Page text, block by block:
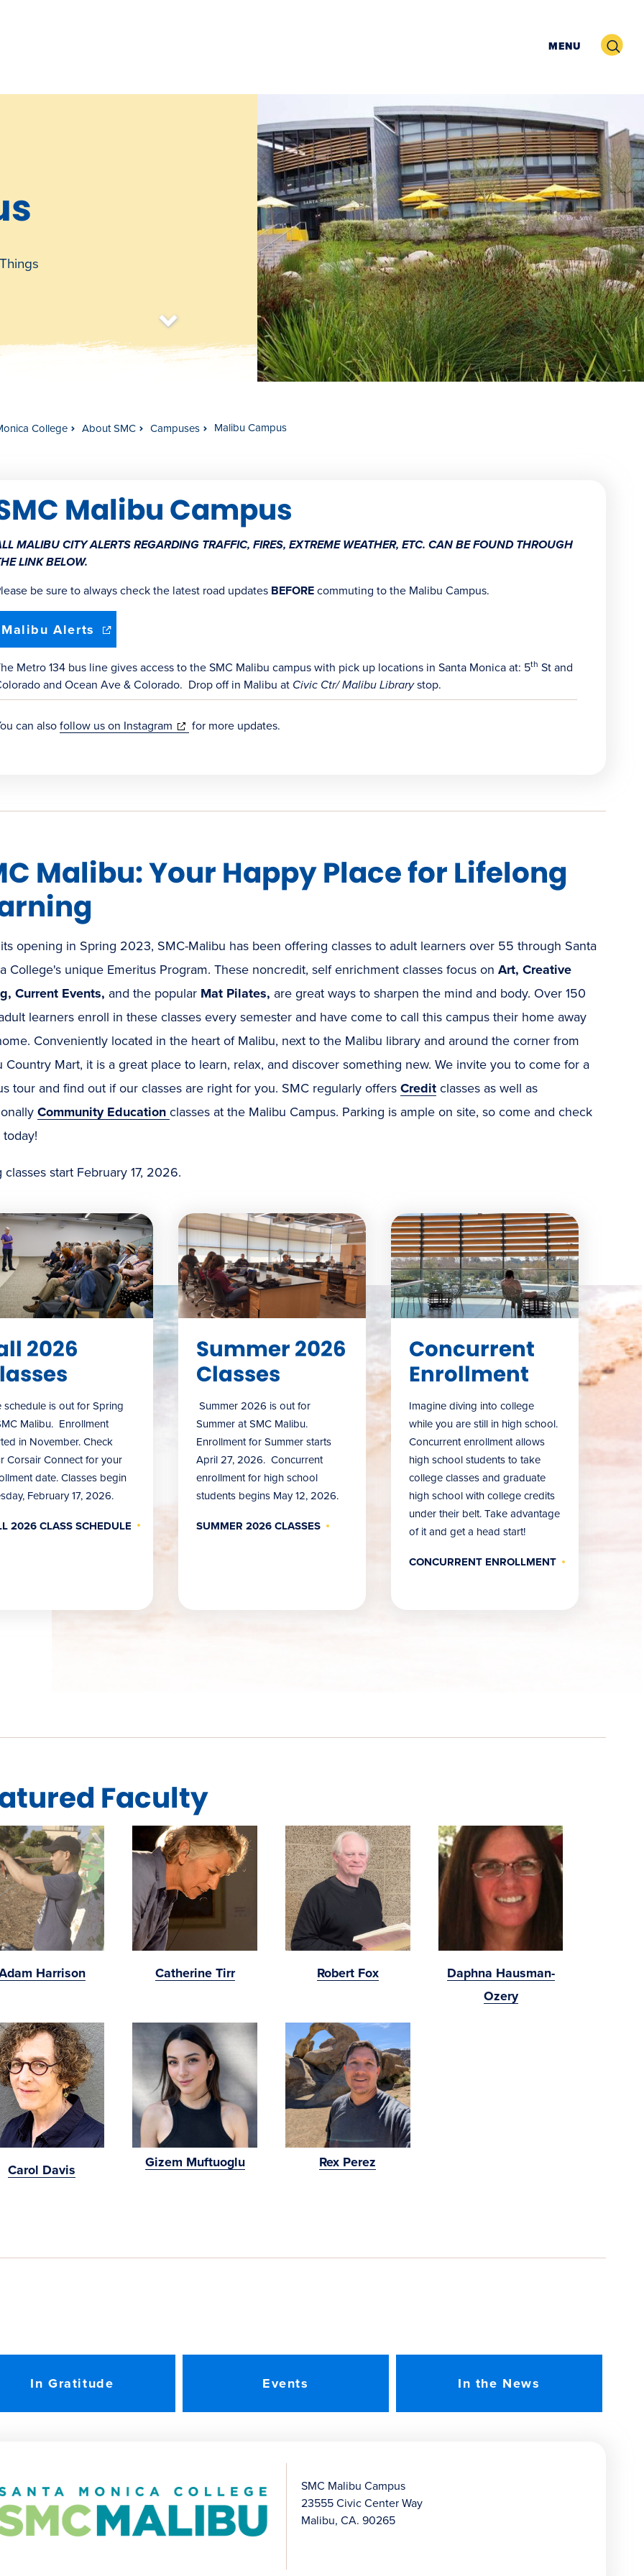
MENU Search
s
c
r
o
l
l
t
o
c
o
n
t
e
n
t
College About SMC Campuses Malibu Campus
Malibu Campus
MALIBU CITY ALERTS REGARDING TRAFFIC, FIRES, EXTREME WEATHER, ETC. CAN BE FOUND THROUGH
LINK BELOW.
be sure to always check the latest road updates BEFORE commuting to the Malibu Campus.
Malibu Alerts (opens
window)
Metro 134 bus line gives access to the SMC Malibu campus with pick up locations in Santa Monica at: 5th St and
and Ocean Ave & Colorado. Drop off in Malibu at Civic Ctr/ Malibu Librarystop.
can also follow us on Instagram (opensfor more updates.
Malibu: Your Happy Place for Lifelong
opening in Spring 2023, SMC-Malibu has been offering classes to adult learners over 55 through Santa
College's unique Emeritus Program. These noncredit, self enrichment classes focus on Art, Creative
Current Events, and the popular Mat Pilates, are great ways to sharpen the mind and body. Over 150
learners enroll in these classes every semester and have come to call this campus their home away
Conveniently located in the heart of Malibu, next to the Malibu library and around the corner from
Country Mart, it is a great place to learn, relax, and discover something new. We invite you to come for a
tour and find out if our classes are right for you. SMC regularly offers Credit classes as well as
Community Education classes at the Malibu Campus. Parking is ample on site, so come and check
classes start February 17, 2026.
2026
schedule is out for Spring
Malibu. Enrollment
in November. Check
Corsair Connect for your
date. Classes begin
February 17, 2026.
2026 CLASS SCHEDULE
Summer 2026
Classes
Summer 2026 is out for
Summer at SMC Malibu.
Enrollment for Summer starts
April 27, 2026. Concurrent
enrollment for high school
students begins May 12, 2026.
SUMMER 2026 CLASSES
Concurrent
Enrollment
Imagine diving into college
while you are still in high school.
Concurrent enrollment allows
high school students to take
college classes and graduate
high school with college credits
under their belt. Take advantage
of it and get a head start!
CONCURRENT ENROLLMENT
Faculty
Harrison Catherine Tirr Robert Fox
Daphna Hausman-
Ozery
Carol Davis
Gizem Muftuoglu Rex Perez
In Gratitude Events In the News
SMC Malibu Campus
23555 Civic Center Way
Malibu, CA. 90265